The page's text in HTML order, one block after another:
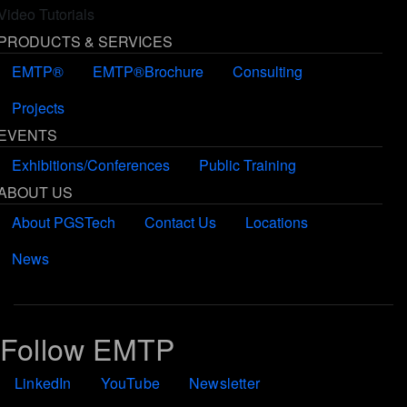
Tutorials
& SERVICES
EMTP®
EMTP®Brochure
Consulting
Projects
Exhibitions/Conferences
Public Training
US
About PGSTech
Contact Us
Locations
News
Follow EMTP
LinkedIn YouTube Newsletter